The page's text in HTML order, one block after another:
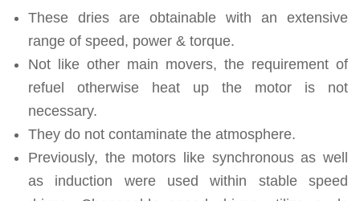
These dries are obtainable with an extensive
range of speed, power & torque.
Not like other main movers, the requirement of
refuel otherwise heat up the motor is not
necessary.
They do not contaminate the atmosphere.
Previously, the motors like synchronous as well
as induction were used within stable speed